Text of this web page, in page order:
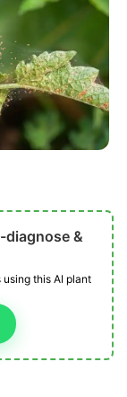
diagnose &
this AI plant